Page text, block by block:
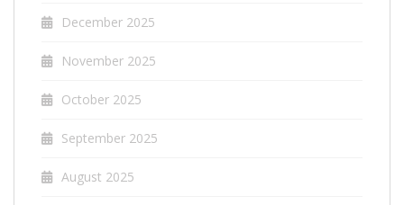
December 2025
November 2025
October 2025
September 2025
August 2025